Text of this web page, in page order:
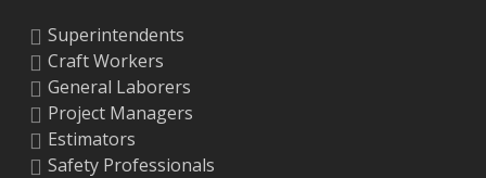
Superintendents
Craft Workers
General Laborers
Project Managers
Estimators
Safety Professionals